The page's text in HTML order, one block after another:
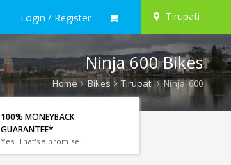
Login / Register Tirupati
Ninja 600 Bikes
Home Bikes Tirupati Ninja 600
100% MONEYBACK
GUARANTEE*
Yes! That's a promise.